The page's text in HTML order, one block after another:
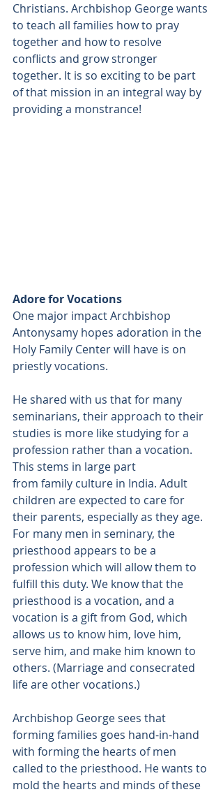
Christians. Archbishop George wants
to teach all families how to pray
together and how to resolve
conflicts and grow stronger
together. It is so exciting to be part
of that mission in an integral way by
providing a monstrance!
Adore for Vocations
One major impact Archbishop
Antonysamy hopes adoration in the
Holy Family Center will have is on
priestly vocations.
He shared with us that for many
seminarians, their approach to their
studies is more like studying for a
profession rather than a vocation.
This stems in large part
from family culture in India. Adult
children are expected to care for
their parents, especially as they age.
For many men in seminary, the
priesthood appears to be a
profession which will allow them to
fulfill this duty. We know that the
priesthood is a vocation, and a
vocation is a gift from God, which
allows us to know him, love him,
serve him, and make him known to
others. (Marriage and consecrated
life are other vocations.)
Archbishop George sees that
forming families goes hand-in-hand
with forming the hearts of men
called to the priesthood. He wants to
mold the hearts and minds of these